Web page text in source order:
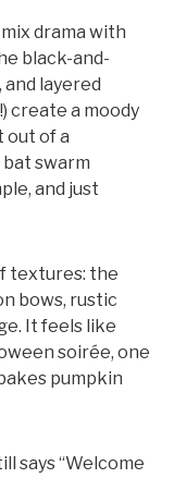
drama with
black-and-
layered
create a moody
of a
swarm
and just
textures: the
bows, rustic
It feels like
soirée, one
pumpkin
says “Welcome